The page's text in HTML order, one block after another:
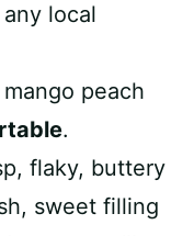
local
peach
.
flaky, buttery
sweet filling